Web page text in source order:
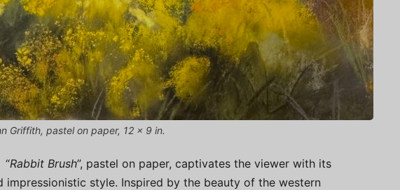
Griffith, pastel on paper, 12 x 9 in.
“Rabbit Brush”, pastel on paper, captivates the viewer with its
impressionistic style. Inspired by the beauty of the western